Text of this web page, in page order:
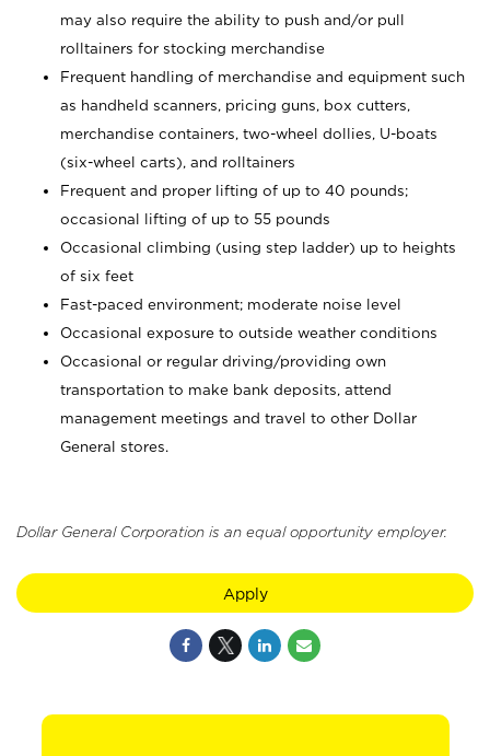
may also require the ability to push and/or pull
rolltainers for stocking merchandise
Frequent handling of merchandise and equipment such
as handheld scanners, pricing guns, box cutters,
merchandise containers, two-wheel dollies, U-boats
(six-wheel carts), and rolltainers
Frequent and proper lifting of up to 40 pounds;
occasional lifting of up to 55 pounds
Occasional climbing (using step ladder) up to heights
of six feet
Fast-paced environment; moderate noise level
Occasional exposure to outside weather conditions
Occasional or regular driving/providing own
transportation to make bank deposits, attend
management meetings and travel to other Dollar
General stores.
Dollar General Corporation is an equal opportunity employer.
Apply